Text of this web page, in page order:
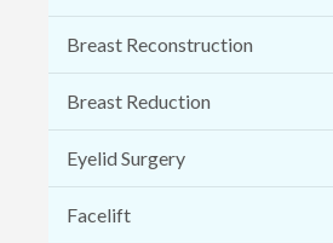
Breast Reconstruction
Breast Reduction
Eyelid Surgery
Facelift